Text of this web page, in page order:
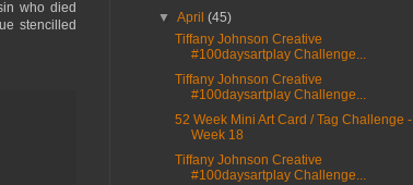
who died
stencilled
▼April(45)
Tiffany Johnson Creative
#100daysartplay Challenge...
Tiffany Johnson Creative
#100daysartplay Challenge...
52 Week Mini Art Card / Tag Challenge -
Week 18
Tiffany Johnson Creative
#100daysartplay Challenge...